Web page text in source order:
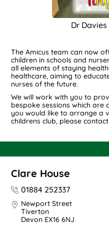
Dr
The Amicus team can now
children in schools and
all elements of staying
healthcare, aiming to
nurses of the future.
We will work with you to
bespoke sessions which
you would like to arrange a
childrens club, please
Clare House
01884 252337
Newport Street
Tiverton
Devon EX16 6NJ